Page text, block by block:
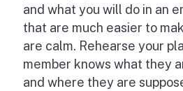
and what you will do in an
that are much easier to
are calm. Rehearse your
member knows what they
and where they are